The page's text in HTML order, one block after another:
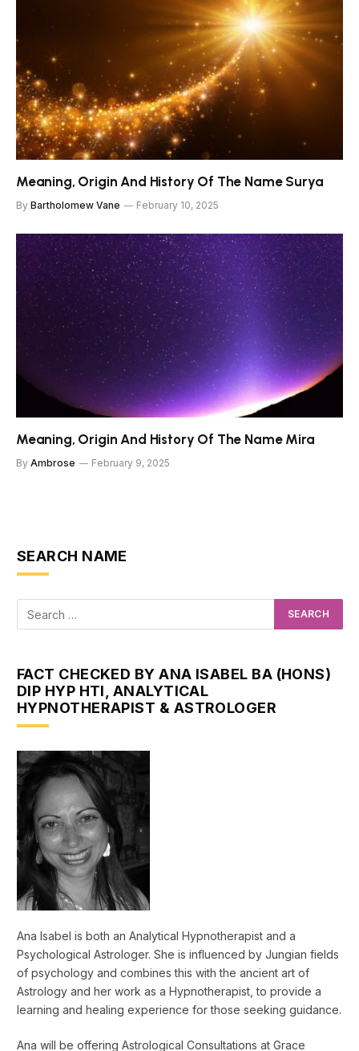
Meaning, Origin And History Of The Name Surya
By Bartholomew Vane February 10, 2025
Meaning, Origin And History Of The Name Mira
By Ambrose February 9, 2025
SEARCH NAME
FACT CHECKED BY ANA ISABEL BA (HONS)
DIP HYP HTI, ANALYTICAL
HYPNOTHERAPIST & ASTROLOGER
Ana Isabel is both an Analytical Hypnotherapist and a
Psychological Astrologer. She is influenced by Jungian fields
of psychology and combines this with the ancient art of
Astrology and her work as a Hypnotherapist, to provide a
learning and healing experience for those seeking guidance.
Ana will be offering Astrological Consultations at Grace